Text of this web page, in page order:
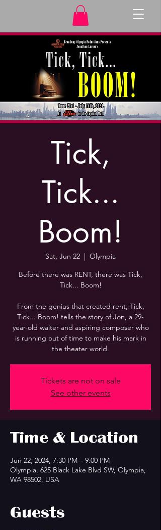
Tick,
Tick...
Boom!
Sat, Jun 22
  |
Olympia
Before there was RENT, there was Tick,
Tick... Boom!
From the genius that created rent, Tick,
Tick... Boom! tells the story of Jon, a 29-
year-old waiter and aspiring composer who
is running out of time to make his mark in
the theater world.
Tickets are not on sale
See other events
Time & Location
Jun 22, 2024, 7:30 PM – 9:00 PM
Olympia, 625 Black Lake Blvd SW, Olympia,
WA 98502, USA
Guests